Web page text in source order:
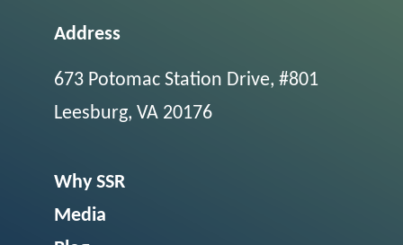
Address
673 Potomac Station Drive, #801
Leesburg, VA 20176
Why SSR
Media